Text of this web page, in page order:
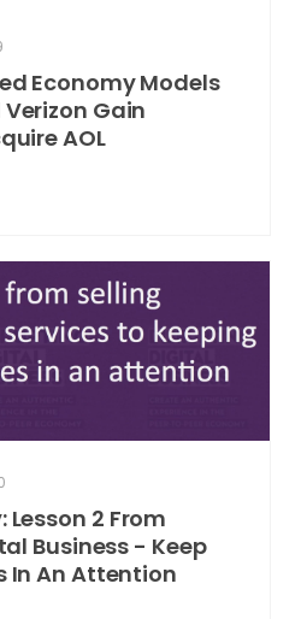
Economy Models
Gain
AOL
2 From
Business - Keep
In An Attention